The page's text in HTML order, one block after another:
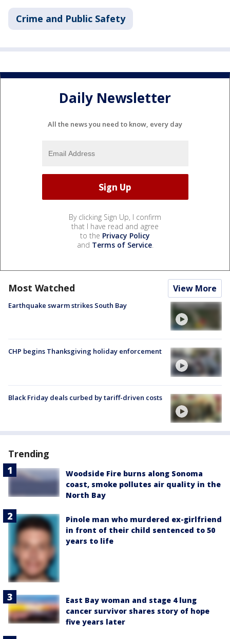
Crime and Public Safety
Daily Newsletter
All the news you need to know, every day
By clicking Sign Up, I confirm
that I have read and agree
to the Privacy Policy
and Terms of Service.
Most Watched View More
Earthquake swarm strikes South Bay
CHP begins Thanksgiving holiday enforcement
Black Friday deals curbed by tariff-driven costs
Trending
Woodside Fire burns along Sonoma
coast, smoke pollutes air quality in the
North Bay
Pinole man who murdered ex-girlfriend
in front of their child sentenced to 50
years to life
East Bay woman and stage 4 lung
cancer survivor shares story of hope
five years later